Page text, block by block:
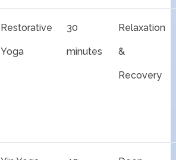
Restorative
Yoga
30
minutes
Relaxation
&
Recovery